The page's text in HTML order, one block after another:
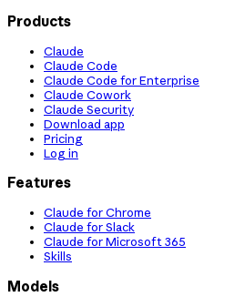
Products
Claude
Claude Code
Claude Code for Enterprise
Claude Cowork
Claude Security
Download app
Pricing
Log in
Features
Claude for Chrome
Claude for Slack
Claude for Microsoft 365
Skills
Models